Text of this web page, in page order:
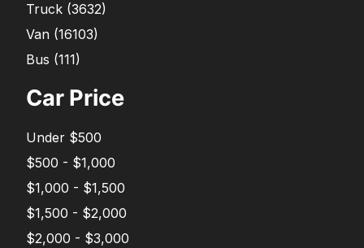
Truck (3632)
Van (16103)
Bus (111)
Car Price
Under $500
$500 - $1,000
$1,000 - $1,500
$1,500 - $2,000
$2,000 - $3,000